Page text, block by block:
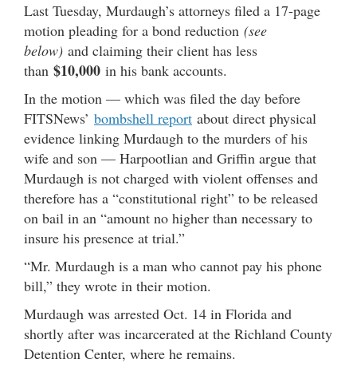
Last Tuesday, Murdaugh’s attorneys filed a 17-page
motion pleading for a bond reduction (see
below) and claiming their client has less
than $10,000 in his bank accounts.
In the motion — which was filed the day before
FITSNews’ bombshell report about direct physical
evidence linking Murdaugh to the murders of his
wife and son — Harpootlian and Griffin argue that
Murdaugh is not charged with violent offenses and
therefore has a “constitutional right” to be released
on bail in an “amount no higher than necessary to
insure his presence at trial.”
“Mr. Murdaugh is a man who cannot pay his phone
bill,” they wrote in their motion.
Murdaugh was arrested Oct. 14 in Florida and
shortly after was incarcerated at the Richland County
Detention Center, where he remains.